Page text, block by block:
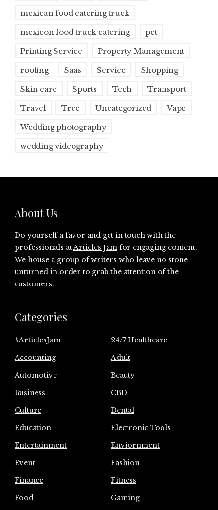
mexican food catering truck
mexicon food truck catering pet
Printing Service Property Management
roofing Saas Service Shopping
Skin care Sports Tech Transport
Travel Tree Uncategorized Vape
Wedding photography
wedding videography
About Us
Do yourself a favor and get in touch with the
professionals at Articles Jam for engaging content.
We house a group of writers who leave no stone
unturned in order to grab the attention of the
customers.
Categories
#ArticlesJam
24/7 Healthcare
Accounting
Adult
Automotive
Beauty
Business
CBD
Culture
Dental
Education
Electronic Tools
Entertainment
Enviornment
Event
Fashion
Finance
Fitness
Food
Gaming